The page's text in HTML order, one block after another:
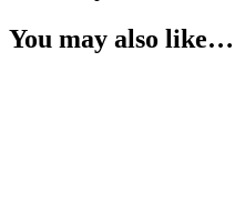
You may also like…